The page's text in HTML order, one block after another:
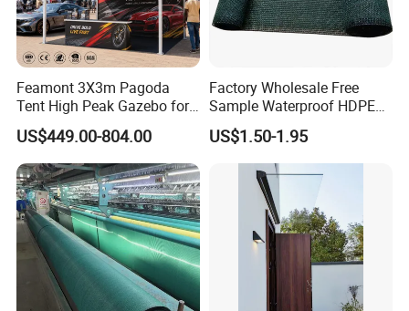
Feamont 3X3m Pagoda
Tent High Peak Gazebo for
New Vehicle Launch Event
Outdoor Showroom
Marquee
US$449.00-804.00
Factory Wholesale Free
Sample Waterproof HDPE
Rede Sombra Jaring
Naungan Rete
Ombreggiante Schatten
Netz Red De Sombra Shade
US$1.50-1.95